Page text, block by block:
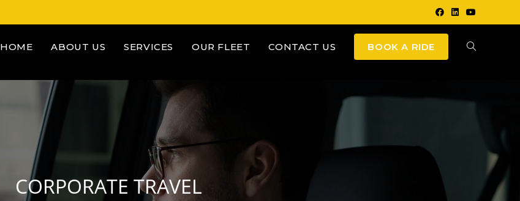
HOME ABOUT US SERVICES OUR FLEET CONTACT US BOOK A RIDE
CORPORATE TRAVEL